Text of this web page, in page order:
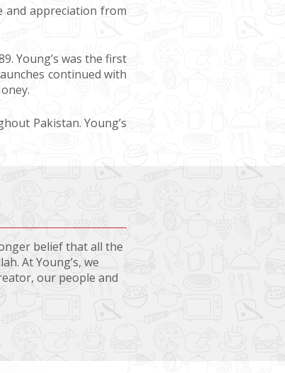
and appreciation from
Young’s was the first
continued with
Pakistan. Young’s
belief that all the
At Young’s, we
our people and